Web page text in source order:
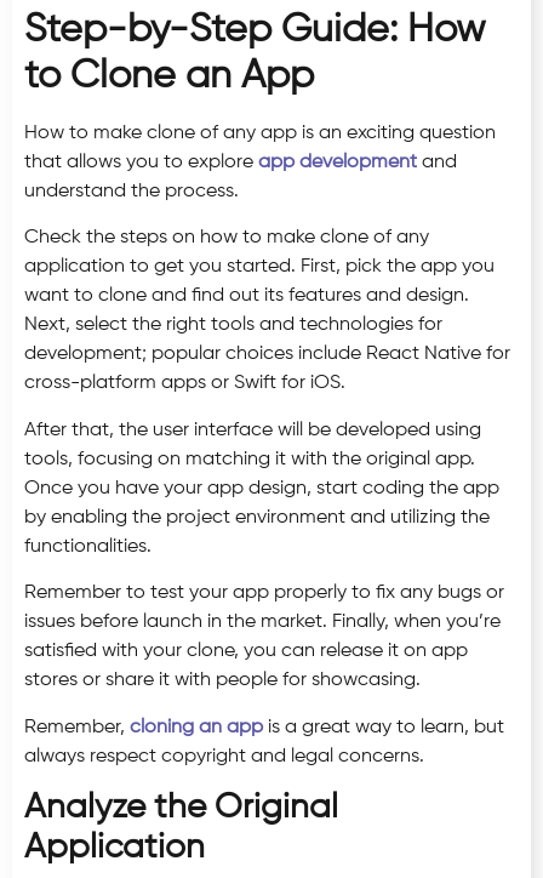
Step-by-Step Guide: How
to Clone an App
How to make clone of any app is an exciting question
that allows you to explore app development and
understand the process.
Check the steps on how to make clone of any
application to get you started. First, pick the app you
want to clone and find out its features and design.
Next, select the right tools and technologies for
development; popular choices include React Native for
cross-platform apps or Swift for iOS.
After that, the user interface will be developed using
tools, focusing on matching it with the original app.
Once you have your app design, start coding the app
by enabling the project environment and utilizing the
functionalities.
Remember to test your app properly to fix any bugs or
issues before launch in the market. Finally, when you’re
satisfied with your clone, you can release it on app
stores or share it with people for showcasing.
Remember, cloning an appis a great way to learn, but
always respect copyright and legal concerns.
Analyze the Original
Application